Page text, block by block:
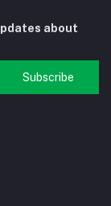
about
Subscribe